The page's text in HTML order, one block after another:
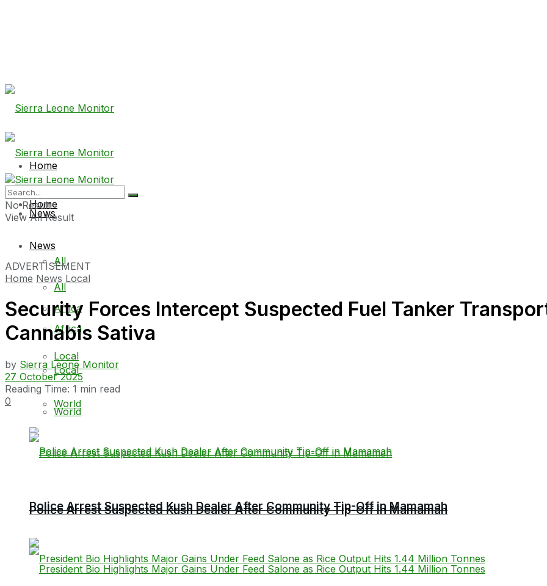
Home
News
All
Africa
Local
World
Police Arrest Suspected Kush Dealer After Community Tip-Off in Mamamah
Home
News
All
Africa
Local
World
Police Arrest Suspected Kush Dealer After Community Tip-Off in Mamamah
No Result
View All Result
ADVERTISEMENT
Home News Local
Security Forces Intercept Suspected Fuel Tanker
Cannabis Sativa
by Sierra Leone Monitor
27 October 2025
Reading Time: 1 min read
0